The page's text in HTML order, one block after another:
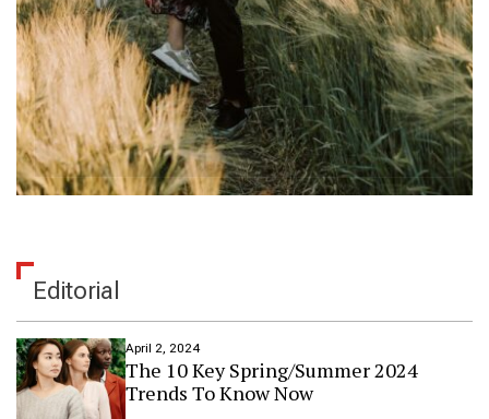
Editorial
April 2, 2024
The 10 Key Spring/Summer 2024
Trends To Know Now